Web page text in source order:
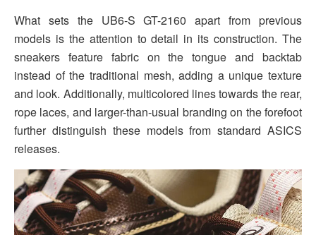
What sets the UB6-S GT-2160 apart from previous
models is the attention to detail in its construction. The
sneakers feature fabric on the tongue and backtab
instead of the traditional mesh, adding a unique texture
and look. Additionally, multicolored lines towards the rear,
rope laces, and larger-than-usual branding on the forefoot
further distinguish these models from standard ASICS
releases.